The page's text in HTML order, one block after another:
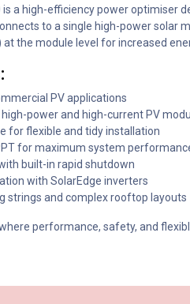
is a high-efficiency power optimiser
to a single high-power solar
the module level for increased
PV applications
power and high-current PV
for flexible and tidy installation
for maximum system
built-in rapid shutdown
with SolarEdge inverters
strings and complex rooftop layouts
performance, safety, and